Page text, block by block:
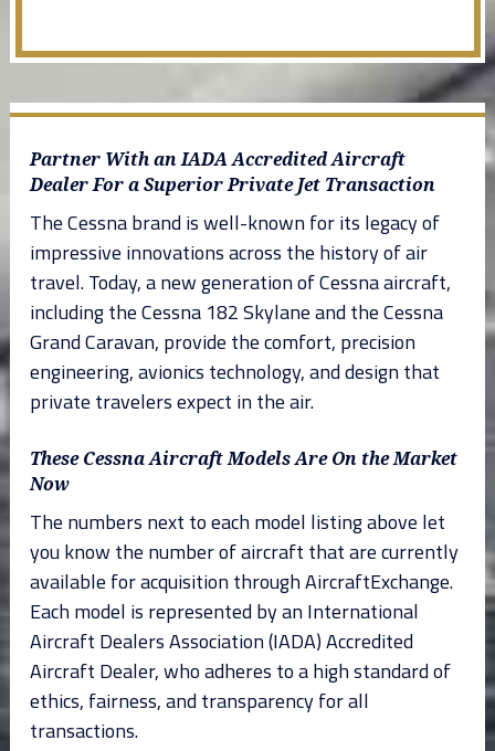
Partner With an IADA Accredited Aircraft
Dealer For a Superior Private Jet Transaction
The Cessna brand is well-known for its legacy of
impressive innovations across the history of air
travel. Today, a new generation of Cessna aircraft,
including the Cessna 182 Skylane and the Cessna
Grand Caravan, provide the comfort, precision
engineering, avionics technology, and design that
private travelers expect in the air.
These Cessna Aircraft Models Are On the Market
Now
The numbers next to each model listing above let
you know the number of aircraft that are currently
available for acquisition through AircraftExchange.
Each model is represented by an International
Aircraft Dealers Association (IADA) Accredited
Aircraft Dealer, who adheres to a high standard of
ethics, fairness, and transparency for all
transactions.